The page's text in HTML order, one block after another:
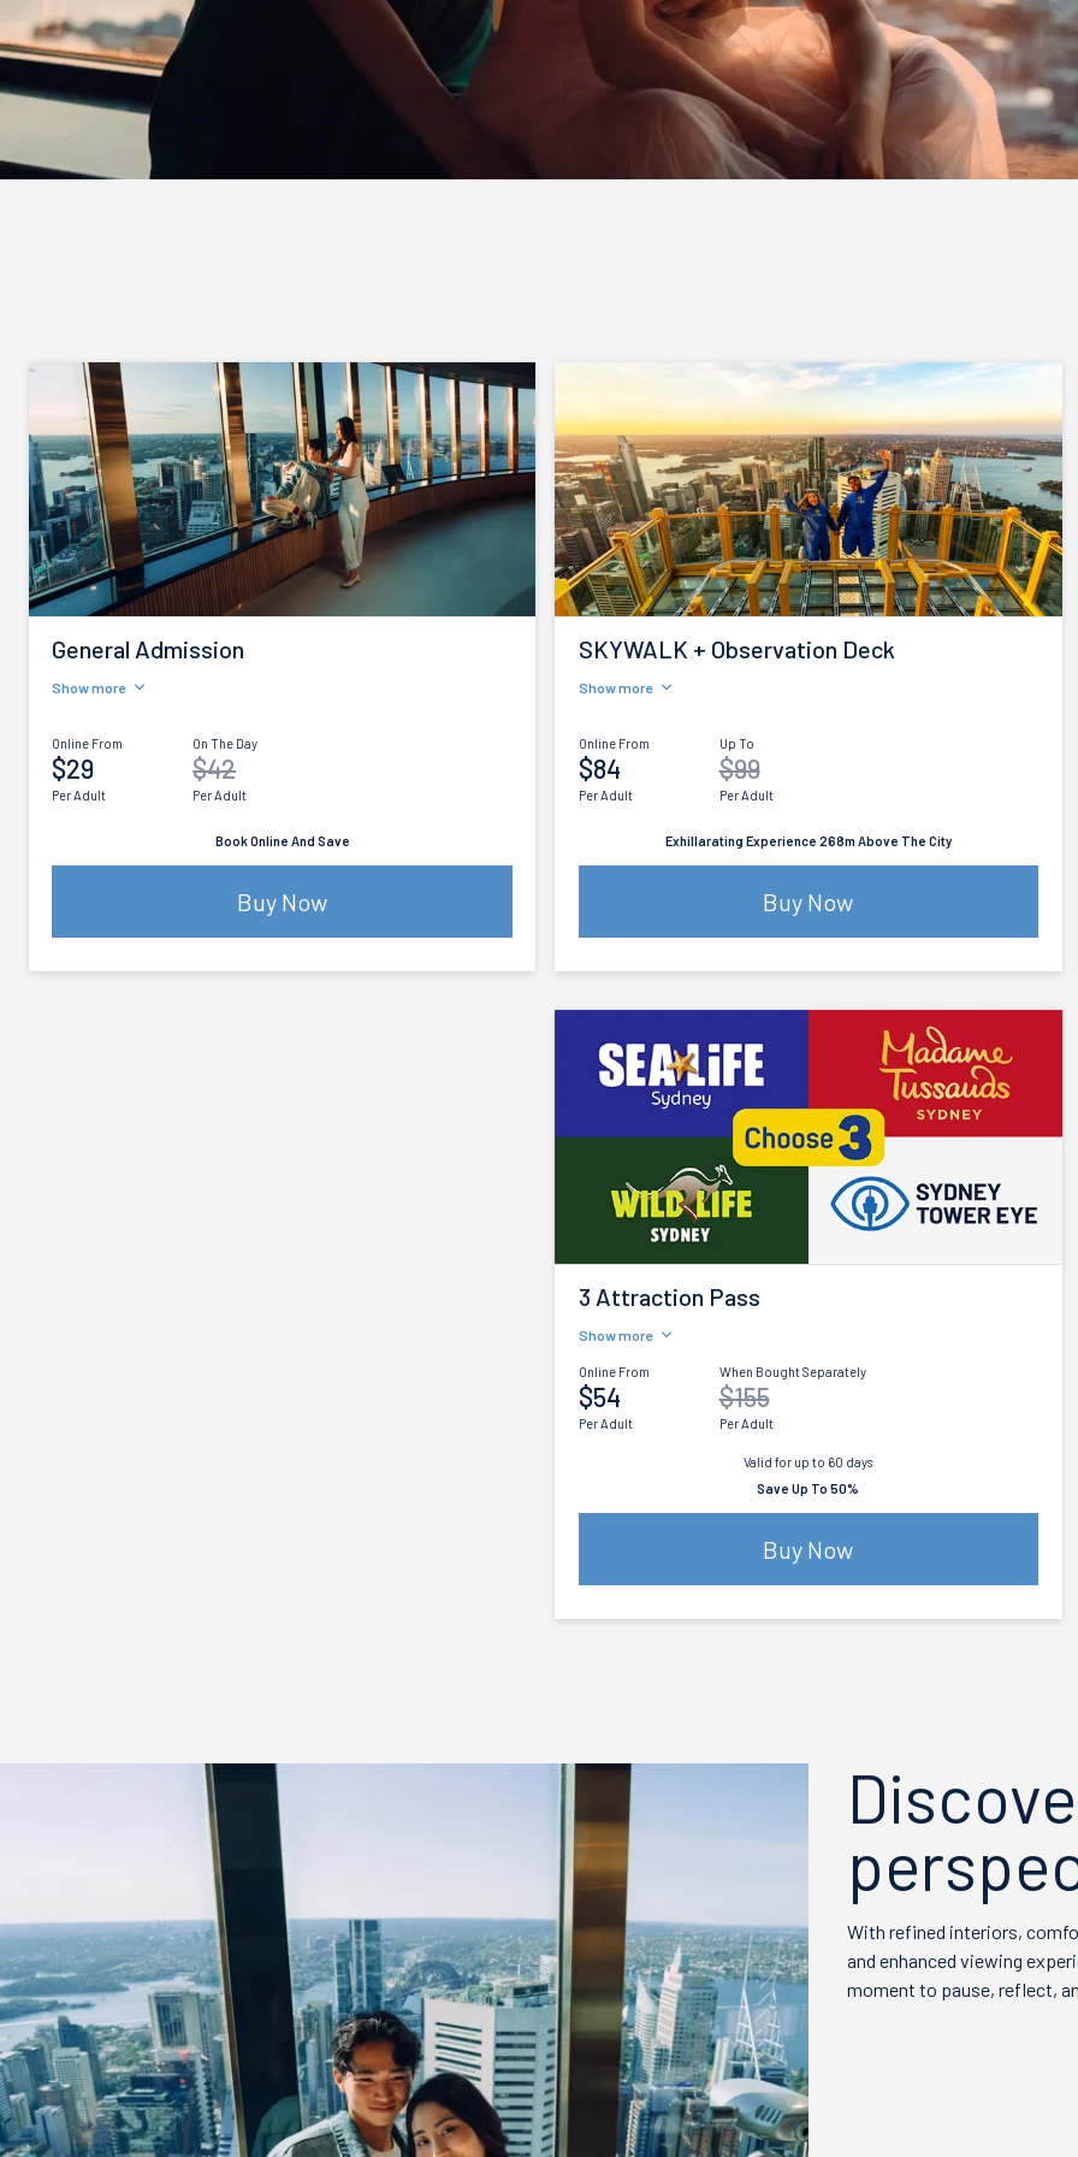
General Admission
Show more
Online From
$29
Per Adult
On The Day
$42
Per Adult
Book Online And Save
Buy Now
SKYWALK + Observation Deck
Show more
Online From
$84
Per Adult
Up To
$99
Per Adult
Exhillarating Experience 268m Above The City
Buy Now
3 Attraction Pass
Show more
Online From
$54
Per Adult
When Bought Separately
$155
Per Adult
Valid for up to 60 days
Save Up To 50%
Buy Now
With refined interiors,
and enhanced viewing
moment to pause, reflect,